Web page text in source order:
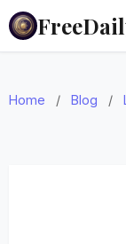
Home / Blog /